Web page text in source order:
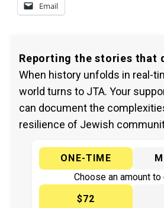
Email
Reporting the stories that
When history unfolds in real-
world turns to JTA. Your
can document the
resilience of Jewish
ONE-TIME
Choose an amount to
$72